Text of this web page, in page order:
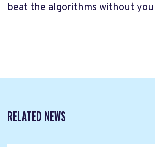
beat the algorithms without
RELATED NEWS